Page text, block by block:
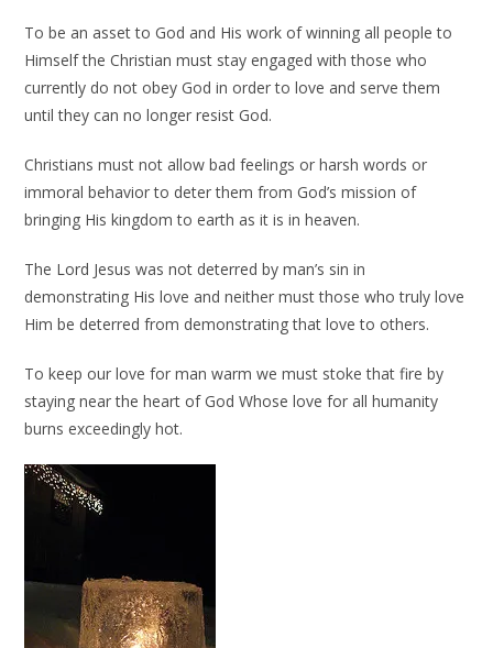
To be an asset to God and His work of winning all people to
Himself the Christian must stay engaged with those who
currently do not obey God in order to love and serve them
until they can no longer resist God.
Christians must not allow bad feelings or harsh words or
immoral behavior to deter them from God’s mission of
bringing His kingdom to earth as it is in heaven.
The Lord Jesus was not deterred by man’s sin in
demonstrating His love and neither must those who truly love
Him be deterred from demonstrating that love to others.
To keep our love for man warm we must stoke that fire by
staying near the heart of God Whose love for all humanity
burns exceedingly hot.